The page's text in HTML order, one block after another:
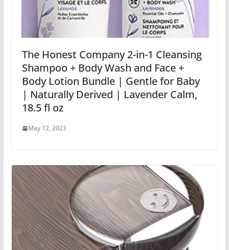
The Honest Company 2-in-1 Cleansing
Shampoo + Body Wash and Face +
Body Lotion Bundle | Gentle for Baby
| Naturally Derived | Lavender Calm,
18.5 fl oz
May 12, 2023